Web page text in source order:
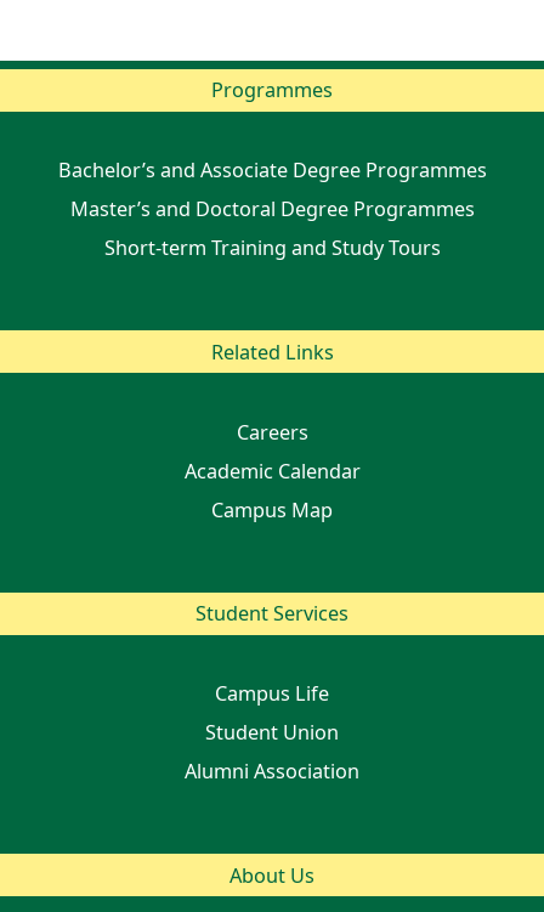
Programmes
Bachelor’s and Associate Degree Programmes
Master’s and Doctoral Degree Programmes
Short-term Training and Study Tours
Related Links
Careers
Academic Calendar
Campus Map
Student Services
Campus Life
Student Union
Alumni Association
About Us